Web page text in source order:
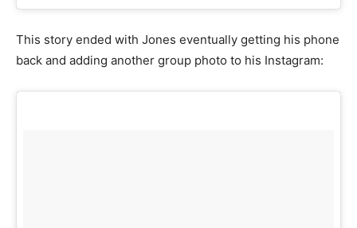
This story ended with Jones eventually getting his phone
back and adding another group photo to his Instagram: